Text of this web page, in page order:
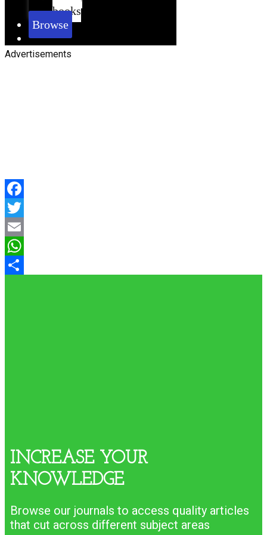
books
Browse
Advertisements
Facebook
Twitter
Email
WhatsApp
INCREASE YOUR
KNOWLEDGE
Browse our journals to access quality articles
that cut across different subject areas